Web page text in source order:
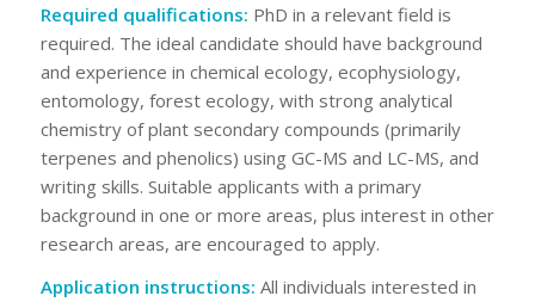
Required qualifications: PhD in a relevant field is
required. The ideal candidate should have background
and experience in chemical ecology, ecophysiology,
entomology, forest ecology, with strong analytical
chemistry of plant secondary compounds (primarily
terpenes and phenolics) using GC-MS and LC-MS, and
writing skills. Suitable applicants with a primary
background in one or more areas, plus interest in other
research areas, are encouraged to apply.
Application instructions: All individuals interested in